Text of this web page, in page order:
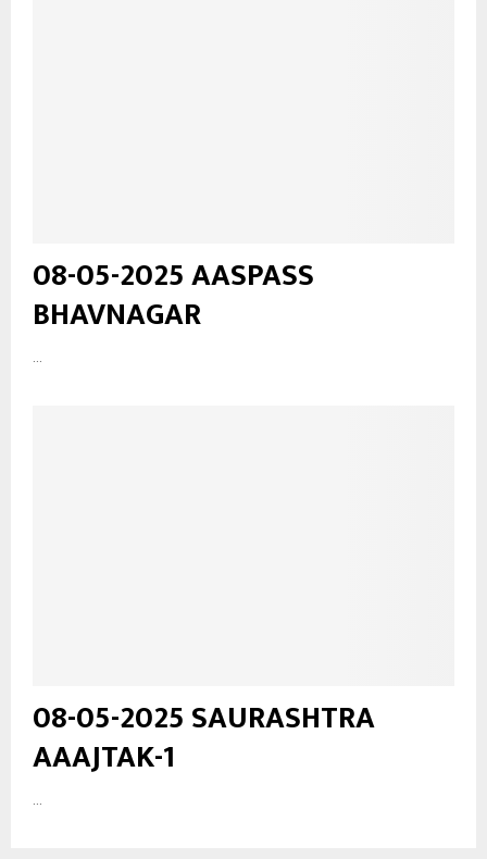
08-05-2025 AASPASS
BHAVNAGAR
08-05-2025 SAURASHTRA
AAAJTAK-1
...